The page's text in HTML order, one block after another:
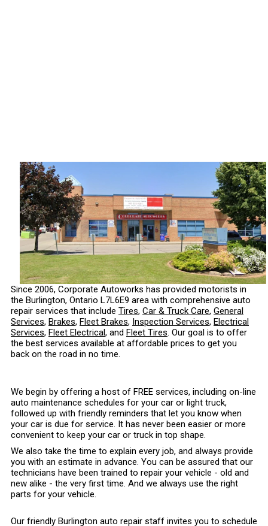
Since 2006, Corporate Autoworks has provided motorists in
the Burlington, Ontario L7L6E9 area with comprehensive auto
repair services that include Tires, Car & Truck Care, General
Services, Brakes, Fleet Brakes, Inspection Services, Electrical
Services, Fleet Electrical, and Fleet Tires. Our goal is to offer
the best services available at affordable prices to get you
back on the road in no time.
We begin by offering a host of FREE services, including on-line
auto maintenance schedules for your car or light truck,
followed up with friendly reminders that let you know when
your car is due for service. It has never been easier or more
convenient to keep your car or truck in top shape.
We also take the time to explain every job, and always provide
you with an estimate in advance. You can be assured that our
technicians have been trained to repair your vehicle - old and
new alike - the very first time. And we always use the right
parts for your vehicle.
Our friendly Burlington auto repair staff invites you to schedule